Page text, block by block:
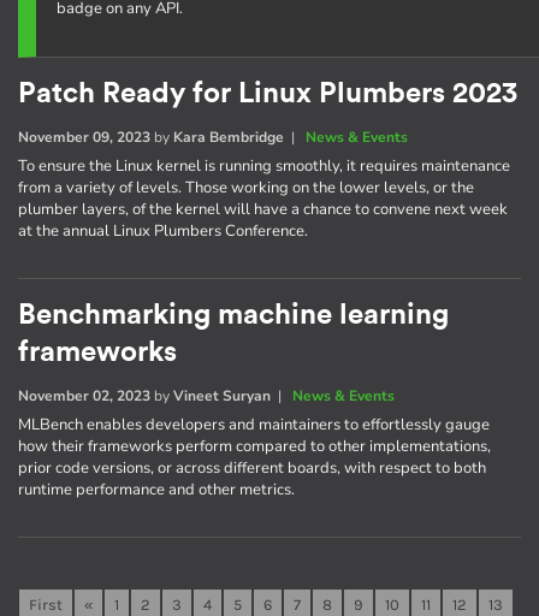
badge on any API.
Patch Ready for Linux Plumbers 2023
November 09, 2023 by Kara Bembridge | News & Events
To ensure the Linux kernel is running smoothly, it requires maintenance
from a variety of levels. Those working on the lower levels, or the
plumber layers, of the kernel will have a chance to convene next week
at the annual Linux Plumbers Conference.
Benchmarking machine learning
frameworks
November 02, 2023 byVineet Suryan | News & Events
MLBench enables developers and maintainers to effortlessly gauge
how their frameworks perform compared to other implementations,
prior code versions, or across different boards, with respect to both
runtime performance and other metrics.
First « 1 2 3 4 5 6 7 8 9 10 11 12 13